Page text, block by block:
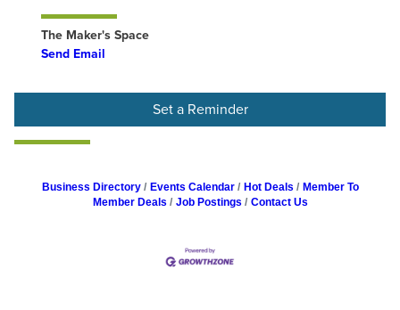
The Maker's Space
Send Email
Set a Reminder
Business Directory Events Calendar Hot Deals
Member To
Member Deals
Job Postings Contact Us